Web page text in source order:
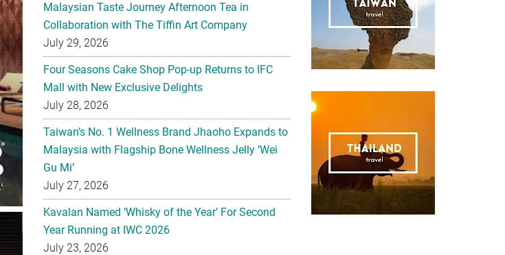
Malaysian Taste Journey Afternoon Tea in
Collaboration with The Tiffin Art Company
July 29, 2026
Four Seasons Cake Shop Pop-up Returns to IFC
Mall with New Exclusive Delights
July 28, 2026
Taiwan’s No. 1 Wellness Brand Jhaoho Expands to
Malaysia with Flagship Bone Wellness Jelly ‘Wei
Gu Mi’
July 27, 2026
Kavalan Named ‘Whisky of the Year’ For Second
Year Running at IWC 2026
July 23, 2026